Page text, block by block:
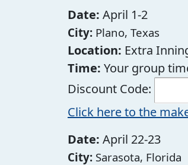
Date: April 1-2
City: Plano, Texas
Location: Extra
Time: Your group
Discount Code:
Click here to the
Date: April 22-23
City: Sarasota, Florida